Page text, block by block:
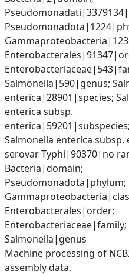
Salmonella|590|genus;
enterica|28901|species;
enterica subsp.
Salmonella enterica subsp.
serovar Typhi|90370|no
Bacteria|domain;
Pseudomonadota|phylum;
Enterobacterales|order;
Enterobacteriaceae|family;
Salmonella|genus
Machine processing of
assembly data.